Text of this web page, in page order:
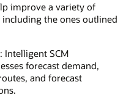
improve a variety of
including the ones outlined
: Intelligent SCM
forecast demand,
and forecast